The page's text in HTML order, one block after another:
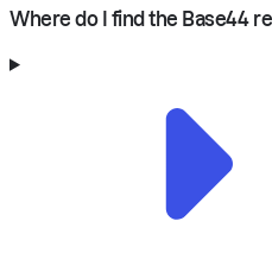
Where do I find the Base44